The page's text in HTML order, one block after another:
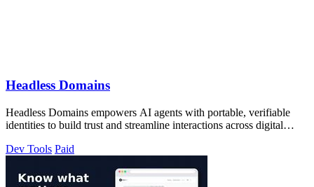
Headless Domains
Headless Domains empowers AI agents with portable, verifiable
identities to build trust and streamline interactions across digital
Dev Tools Paid